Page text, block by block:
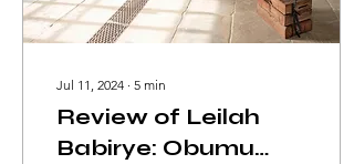
Jul 11, 2024 ∙ 5 min
Review of Leilah
Babirye: Obumu